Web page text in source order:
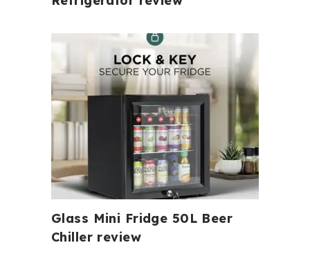
Glass Mini Fridge 50L Beer
Chiller review